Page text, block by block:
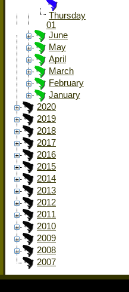
Thursday
01
June
May
April
March
February
January
2020
2019
2018
2017
2016
2015
2014
2013
2012
2011
2010
2009
2008
2007